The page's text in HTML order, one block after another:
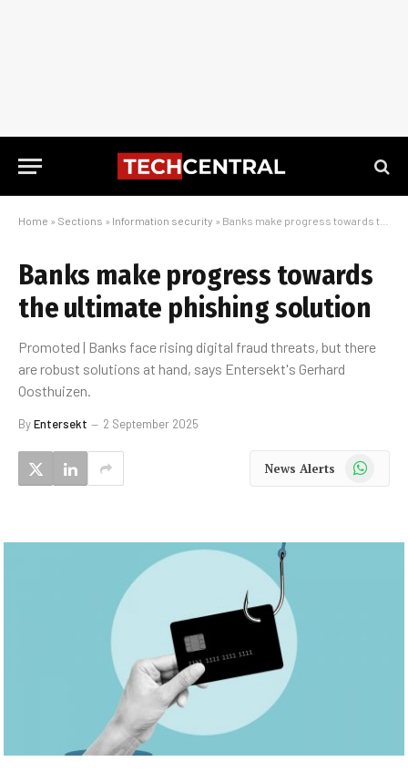
Home » Sections » Information security » Banks make progress towards the ultimate phishing solution
Banks make progress towards
the ultimate phishing solution
Promoted | Banks face rising digital fraud threats, but there
are robust solutions at hand, says Entersekt's Gerhard
Oosthuizen.
ByEntersekt 2 September 2025
News Alerts WhatsApp